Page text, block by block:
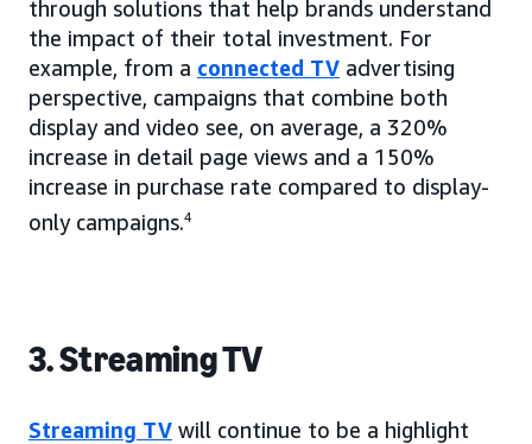
through solutions that help brands understand
the impact of their total investment. For
example, from a connected TV advertising
perspective, campaigns that combine both
display and video see, on average, a 320%
increase in detail page views and a 150%
increase in purchase rate compared to display-
only campaigns.4
3. Streaming TV
Streaming TV will continue to be a highlight